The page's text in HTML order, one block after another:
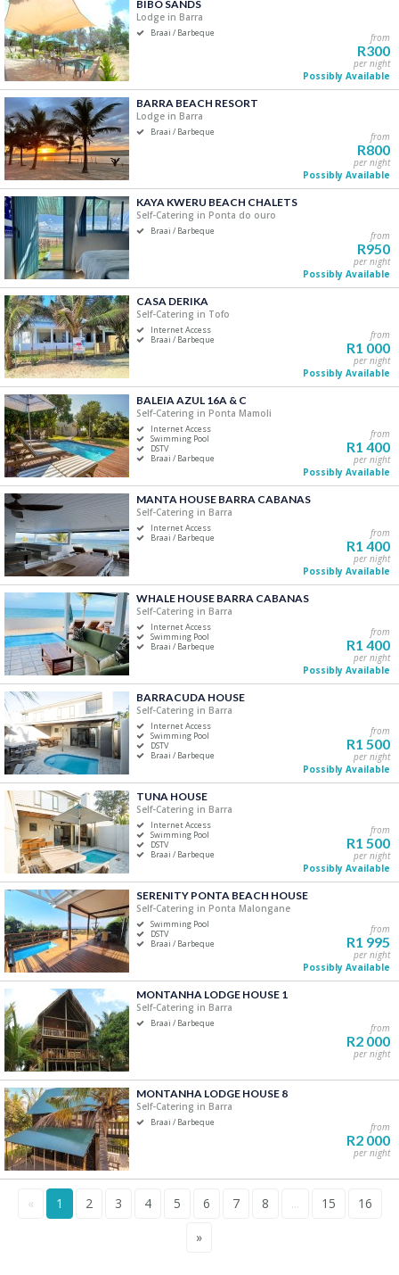
Price Range
R0 R5 000+
0 1 250 5 000
Accommodation Type
Self-Catering
B&B/Guest Houses
Camping/Glamping
Lodge
Apartment
Hotels/Resorts
Bedrooms
One
Two
Three
Four
Five+
Must Have
Swimming Pool
Air Conditioning
DSTV / Satellite TV
Internet Access
Braai / Barbeque
BIBO SANDS
Lodge in Barra
Braai / Barbeque from
R300
per night
Possibly Available
BARRA BEACH RESORT
Lodge in Barra
Braai / Barbeque from
R800
per night
Possibly Available
KAYA KWERU BEACH CHALETS
Self-Catering in Ponta do ouro
Braai / Barbeque from
R950
per night
Possibly Available
CASA DERIKA
Self-Catering in Tofo
Internet Access
Braai / Barbeque
from
R1 000
per night
Possibly Available
BALEIA AZUL 16A & C
Self-Catering in Ponta Mamoli
Internet Access
Swimming Pool
DSTV
Braai / Barbeque
from
R1 400
per night
Possibly Available
MANTA HOUSE BARRA CABANAS
Self-Catering in Barra
Internet Access
Braai / Barbeque
from
R1 400
per night
Possibly Available
WHALE HOUSE BARRA CABANAS
Self-Catering in Barra
Internet Access
Swimming Pool
Braai / Barbeque
from
R1 400
per night
Possibly Available
BARRACUDA HOUSE
Self-Catering in Barra
Internet Access
Swimming Pool
DSTV
Braai / Barbeque
from
R1 500
per night
Possibly Available
TUNA HOUSE
Self-Catering in Barra
Internet Access
Swimming Pool
DSTV
Braai / Barbeque
from
R1 500
per night
Possibly Available
SERENITY PONTA BEACH HOUSE
Self-Catering in Ponta Malongane
Swimming Pool
DSTV
Braai / Barbeque
from
R1 995
per night
Possibly Available
MONTANHA LODGE HOUSE 1
Self-Catering in Barra
Braai / Barbeque from
R2 000
per night
MONTANHA LODGE HOUSE 8
Self-Catering in Barra
Braai / Barbeque from
R2 000
per night
« 1 2 3 4 5 6 7 8 ... 15
16
»